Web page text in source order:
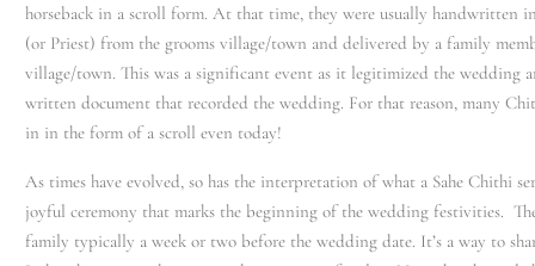
horseback in a scroll form. At that time, they were usually handwritten
(or Priest) from the grooms village/town and delivered by a family
village/town. This was a significant event as it legitimized the wedding
written document that recorded the wedding. For that reason, many
in in the form of a scroll even today!
As times have evolved, so has the interpretation of what a Sahe Chithi
joyful ceremony that marks the beginning of the wedding festivities.
family typically a week or two before the wedding date. It’s a way to